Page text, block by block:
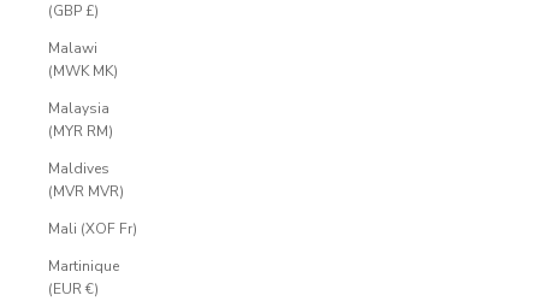
(GBP £)
Malawi
(MWK MK)
Malaysia
(MYR RM)
Maldives
(MVR MVR)
Mali (XOF Fr)
Martinique
(EUR €)